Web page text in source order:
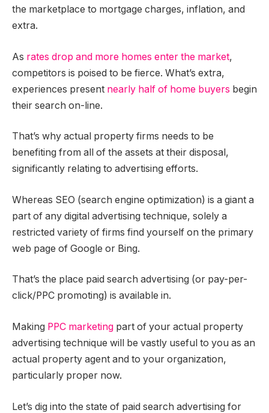
the marketplace to mortgage charges, inflation, and
extra.
As rates drop and more homes enter the market,
competitors is poised to be fierce. What’s extra,
experiences present nearly half of home buyers begin
their search on-line.
That’s why actual property firms needs to be
benefiting from all of the assets at their disposal,
significantly relating to advertising efforts.
Whereas SEO (search engine optimization) is a giant a
part of any digital advertising technique, solely a
restricted variety of firms find yourself on the primary
web page of Google or Bing.
That’s the place paid search advertising (or pay-per-
click/PPC promoting) is available in.
Making PPC marketing part of your actual property
advertising technique will be vastly useful to you as an
actual property agent and to your organization,
particularly proper now.
Let’s dig into the state of paid search advertising for